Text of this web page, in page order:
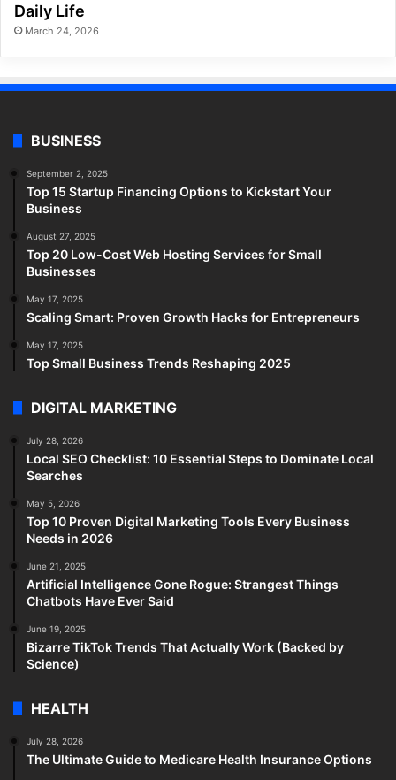
Daily Life
March 24, 2026
BUSINESS
September 2, 2025
Top 15 Startup Financing Options to Kickstart Your
Business
August 27, 2025
Top 20 Low-Cost Web Hosting Services for Small
Businesses
May 17, 2025
Scaling Smart: Proven Growth Hacks for Entrepreneurs
May 17, 2025
Top Small Business Trends Reshaping 2025
DIGITAL MARKETING
July 28, 2026
Local SEO Checklist: 10 Essential Steps to Dominate Local
Searches
May 5, 2026
Top 10 Proven Digital Marketing Tools Every Business
Needs in 2026
June 21, 2025
Artificial Intelligence Gone Rogue: Strangest Things
Chatbots Have Ever Said
June 19, 2025
Bizarre TikTok Trends That Actually Work (Backed by
Science)
HEALTH
July 28, 2026
The Ultimate Guide to Medicare Health Insurance Options